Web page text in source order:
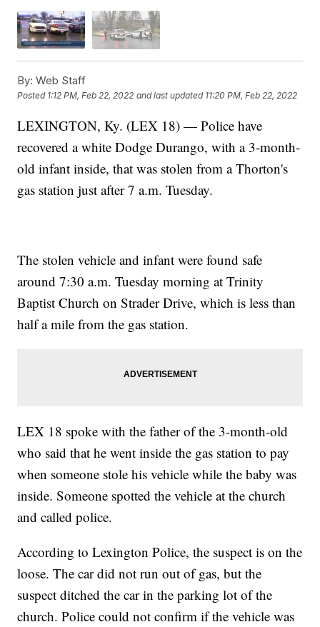
By: Web Staff
Posted 1:12 PM, Feb 22, 2022 and last updated 11:20 PM, Feb 22, 2022
LEXINGTON, Ky. (LEX 18) — Police have
recovered a white Dodge Durango, with a 3-month-
old infant inside, that was stolen from a Thorton's
gas station just after 7 a.m. Tuesday.
The stolen vehicle and infant were found safe
around 7:30 a.m. Tuesday morning at Trinity
Baptist Church on Strader Drive, which is less than
half a mile from the gas station.
LEX 18 spoke with the father of the 3-month-old
who said that he went inside the gas station to pay
when someone stole his vehicle while the baby was
inside. Someone spotted the vehicle at the church
and called police.
According to Lexington Police, the suspect is on the
loose. The car did not run out of gas, but the
suspect ditched the car in the parking lot of the
church. Police could not confirm if the vehicle was